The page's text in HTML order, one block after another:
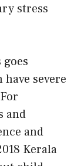
stress
severe
and
and
Kerala